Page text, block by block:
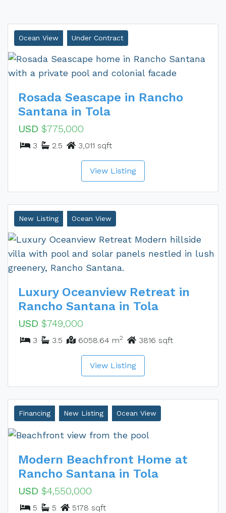
Ocean View Under Contract
Rosada Seascape in Rancho
Santana in Tola
USD $775,000
3 2.5 3,011 sqft
View Listing
New Listing Ocean View
Luxury Oceanview Retreat in
Rancho Santana in Tola
USD $749,000
3 3.5 6058.64 m2 3816 sqft
View Listing
Financing New Listing Ocean View
Modern Beachfront Home at
Rancho Santana in Tola
USD $4,550,000
5 5 5178 sqft